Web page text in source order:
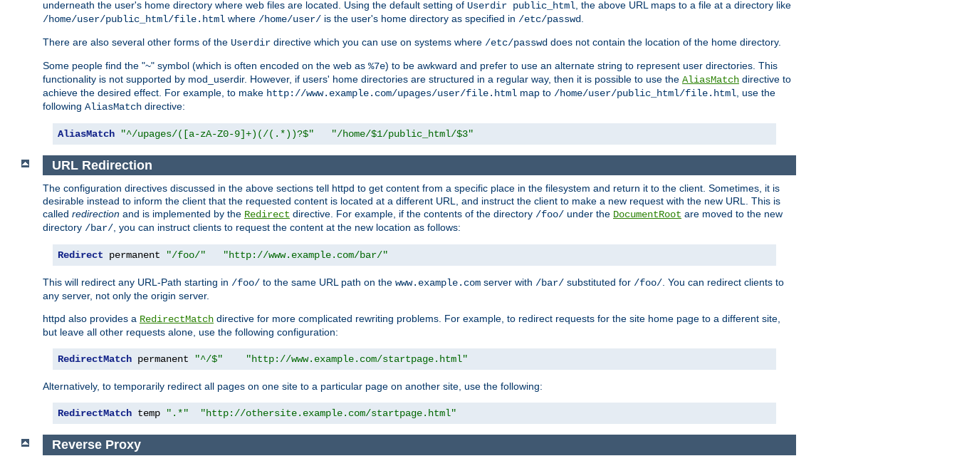
underneath the user's home directory where web files are located. Using the default setting of Userdir public_html , the above URL maps to a file at a directory like
/home/user/public_html/file.html where /home/user/ is the user's home directory as specified in /etc/passwd
There are also several other forms of the Userdir directive which you can use on systems where /etc/passwd does not contain the location of the home directory.
Some people find the "~" symbol (which is often encoded on the web as %7e) to be awkward and prefer to use an alternate string to represent user directories. This
functionality is not supported by mod_userdir. However, if users' home directories are structured in a regular way, then it is possible to use the AliasMatch directive to
achieve the desired effect. For example, to make http://www.example.com/upages/user/file.html map to /home/user/public_html/file.html , use the
following AliasMatch directive:
AliasMatch "^/upages/([a-zA-Z0-9]+)(/(.*))?$" "/home/$1/public_html/$3"
URL Redirection
The configuration directives discussed in the above sections tell httpd to get content from a specific place in the filesystem and return it to the client. Sometimes, it is
desirable instead to inform the client that the requested content is located at a different URL, and instruct the client to make a new request with the new URL. This is
called redirection and is implemented by the Redirect directive. For example, if the contents of the directory /foo/ under the DocumentRoot are moved to the new
directory /bar/, you can instruct clients to request the content at the new location as follows:
Redirect permanent "/foo/" "http://www.example.com/bar/"
This will redirect any URL-Path starting in /foo/ to the same URL path on the www.example.com server with /bar/ substituted for /foo/. You can redirect clients to
any server, not only the origin server.
httpd also provides a RedirectMatch directive for more complicated rewriting problems. For example, to redirect requests for the site home page to a different site,
but leave all other requests alone, use the following configuration:
RedirectMatch permanent "^/$" "http://www.example.com/startpage.html"
Alternatively, to temporarily redirect all pages on one site to a particular page on another site, use the following:
RedirectMatch temp ".*" "http://othersite.example.com/startpage.html"
Reverse Proxy